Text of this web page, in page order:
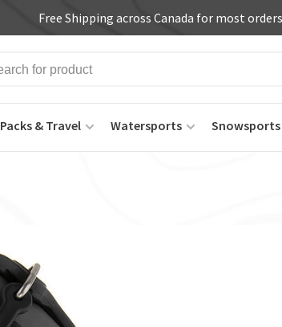
Free Shipping across Canada for most
Packs & Travel Watersports Snowsports